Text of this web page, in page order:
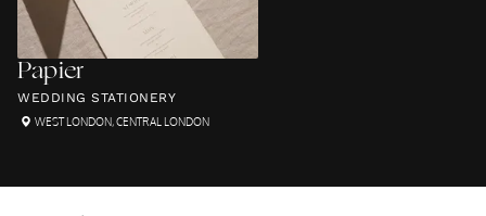
Papier
WEDDING STATIONERY
WEST LONDON,CENTRAL LONDON